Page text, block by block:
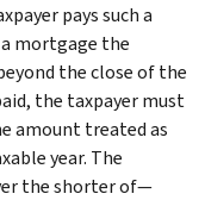
pays such a
mortgage the
the close of the
the taxpayer must
amount treated as
year. The
the shorter of—